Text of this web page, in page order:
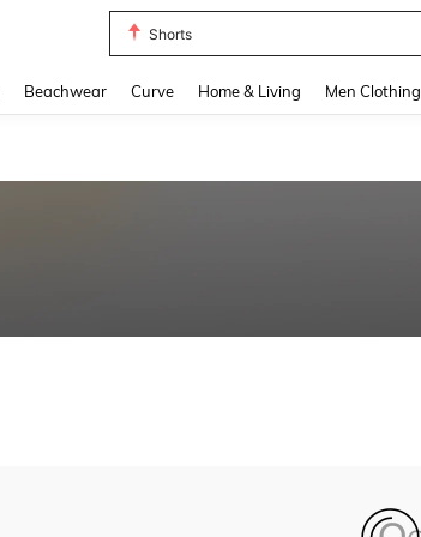
Shorts
Beachwear Curve Home & Living Men Clothing